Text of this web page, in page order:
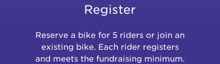
Register
Reserve a bike for 5 riders or join an
existing bike. Each rider registers
and meets the fundraising minimum.